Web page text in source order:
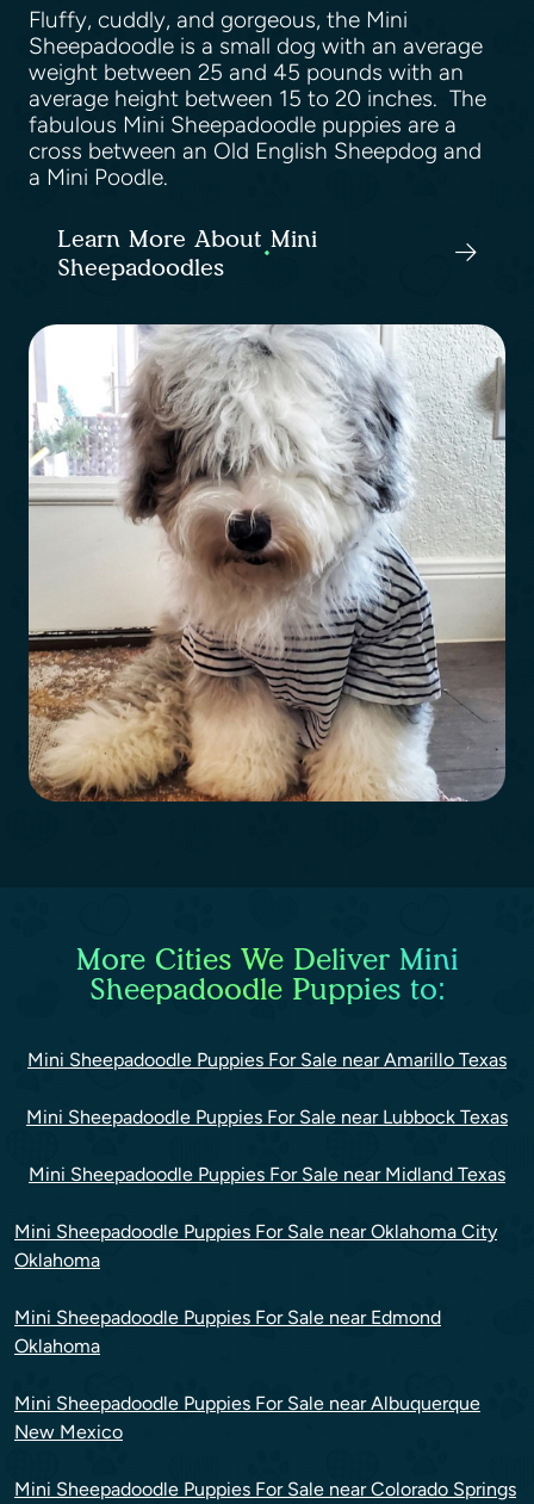
Fluffy, cuddly, and gorgeous, the Mini
Sheepadoodle is a small dog with an average
weight between 25 and 45 pounds with an
average height between 15 to 20 inches. The
fabulous Mini Sheepadoodle puppies are a
cross between an Old English Sheepdog and
a Mini Poodle.
Learn More About Mini
Sheepadoodles
More Cities We Deliver Mini
Sheepadoodle Puppies to:
Mini Sheepadoodle Puppies For Sale near Amarillo Texas
Mini Sheepadoodle Puppies For Sale near Lubbock Texas
Mini Sheepadoodle Puppies For Sale near Midland Texas
Mini Sheepadoodle Puppies For Sale near Oklahoma City
Oklahoma
Mini Sheepadoodle Puppies For Sale near Edmond
Oklahoma
Mini Sheepadoodle Puppies For Sale near Albuquerque
New Mexico
Mini Sheepadoodle Puppies For Sale near Colorado Springs